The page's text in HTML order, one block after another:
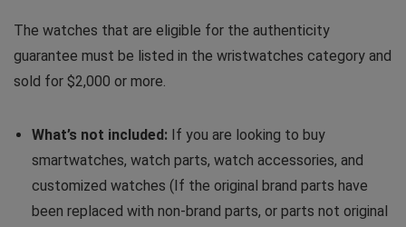
The watches that are eligible for the authenticity
guarantee must be listed in the wristwatches category and
sold for $2,000 or more.
What’s not included: If you are looking to buy
smartwatches, watch parts, watch accessories, and
customized watches (If the original brand parts have
been replaced with non-brand parts, or parts not original